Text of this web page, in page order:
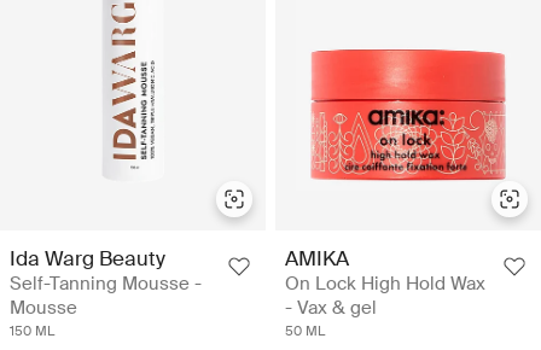
Ida Warg Beauty
Self-Tanning Mousse -
Mousse
150 ML
AMIKA
On Lock High Hold Wax
- Vax & gel
50 ML